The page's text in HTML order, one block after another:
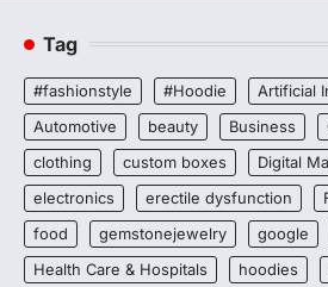
Tag
#fashionstyle #Hoodie
Artificial
Automotive
beauty Business
clothing
custom boxes Digital
electronics
erectile dysfunction
food
gemstonejewelry google
Health Care & Hospitals
hoodies